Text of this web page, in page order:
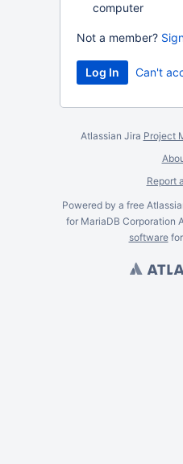
computer
Not a member?
Can't
Atlassian Jira Project
Report
Powered by a free
for MariaDB Corporation
softwarefor